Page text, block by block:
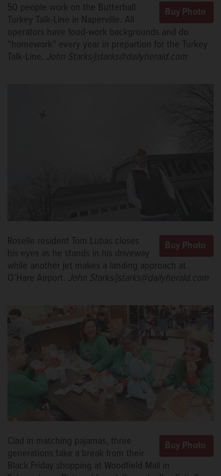
50 people work on the Butterball
Turkey Talk-Line in Naperville. All
operators have food-work backgrounds and do
“homework” every year in prepartion for the Turkey
Talk-Line. John Starks/jstarks@dailyherald.com
Roselle resident Tom Lubas closes
his eyes as he stands in his driveway
while another jet makes a landing approach at
O’Hare Airport. John Starks/jstarks@dailyherald.com
Clad in matching pajamas, three
generations take a break from their
Black Friday shopping at Woodfield Mall in